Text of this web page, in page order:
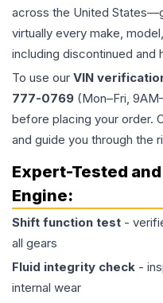
across the United
virtually every make,
including discontinued
To use our VIN
777-0769 (Mon–Fri,
before placing your order.
and guide you through the
Expert-Tested
Engine:
Shift function test -
all gears
Fluid integrity check -
internal wear